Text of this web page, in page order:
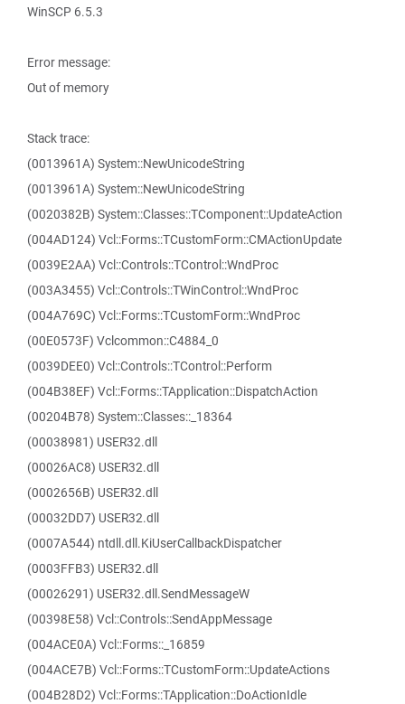
WinSCP 6.5.3
Error message:
Out of memory
Stack trace:
(0013961A) System::NewUnicodeString
(0013961A) System::NewUnicodeString
(0020382B) System::Classes::TComponent::UpdateAction
(004AD124) Vcl::Forms::TCustomForm::CMActionUpdate
(0039E2AA) Vcl::Controls::TControl::WndProc
(003A3455) Vcl::Controls::TWinControl::WndProc
(004A769C) Vcl::Forms::TCustomForm::WndProc
(00E0573F) Vclcommon::C4884_0
(0039DEE0) Vcl::Controls::TControl::Perform
(004B38EF) Vcl::Forms::TApplication::DispatchAction
(00204B78) System::Classes::_18364
(00038981) USER32.dll
(00026AC8) USER32.dll
(0002656B) USER32.dll
(00032DD7) USER32.dll
(0007A544) ntdll.dll.KiUserCallbackDispatcher
(0003FFB3) USER32.dll
(00026291) USER32.dll.SendMessageW
(00398E58) Vcl::Controls::SendAppMessage
(004ACE0A) Vcl::Forms::_16859
(004ACE7B) Vcl::Forms::TCustomForm::UpdateActions
(004B28D2) Vcl::Forms::TApplication::DoActionIdle